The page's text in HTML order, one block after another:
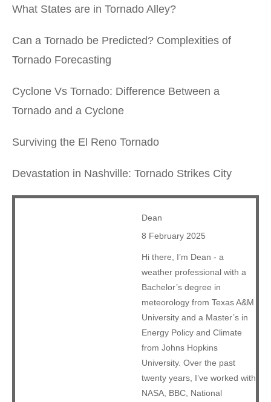
What States are in Tornado Alley?
Can a Tornado be Predicted? Complexities of
Tornado Forecasting
Cyclone Vs Tornado: Difference Between a
Tornado and a Cyclone
Surviving the El Reno Tornado
Devastation in Nashville: Tornado Strikes City
Dean
8 February 2025
Hi there, I’m Dean - a
weather professional with a
Bachelor’s degree in
meteorology from Texas A&M
University and a Master’s in
Energy Policy and Climate
from Johns Hopkins
University. Over the past
twenty years, I’ve worked with
NASA, BBC, National